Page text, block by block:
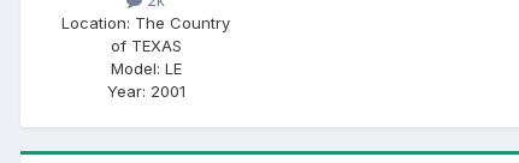
Location: The Country
of TEXAS
Model: LE
Year: 2001